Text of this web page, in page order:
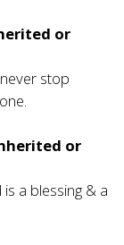
or
stop
or
a blessing & a